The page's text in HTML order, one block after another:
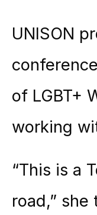
UNISON
of LGBT+
working
“This is a
road,”